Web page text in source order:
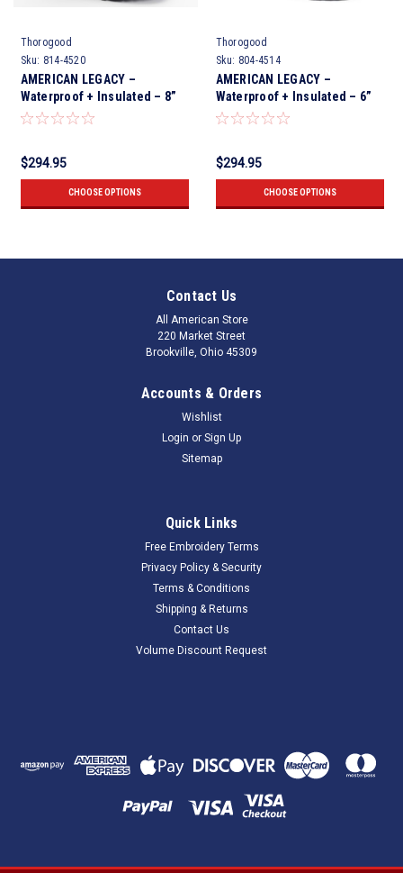
Thorogood
Sku: 814-4520
AMERICAN LEGACY –
Waterproof + Insulated – 8”
Crazy Horse
$294.95
CHOOSE OPTIONS
Thorogood
Sku: 804-4514
AMERICAN LEGACY –
Waterproof + Insulated – 6”
Crazy Horse Nano Safety Toe
$294.95
CHOOSE OPTIONS
Contact Us
All American Store
220 Market Street
Brookville, Ohio 45309
Accounts & Orders
Wishlist
Login or Sign Up
Sitemap
Quick Links
Free Embroidery Terms
Privacy Policy & Security
Terms & Conditions
Shipping & Returns
Contact Us
Volume Discount Request